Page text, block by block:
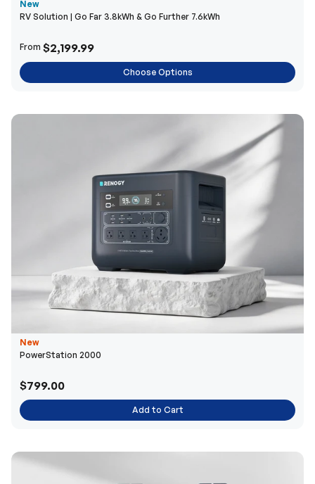
New
RV Solution | Go Far 3.8kWh & Go Further 7.6kWh
From $2,199.99
Choose Options
New
PowerStation 2000
$799.00
Add to Cart